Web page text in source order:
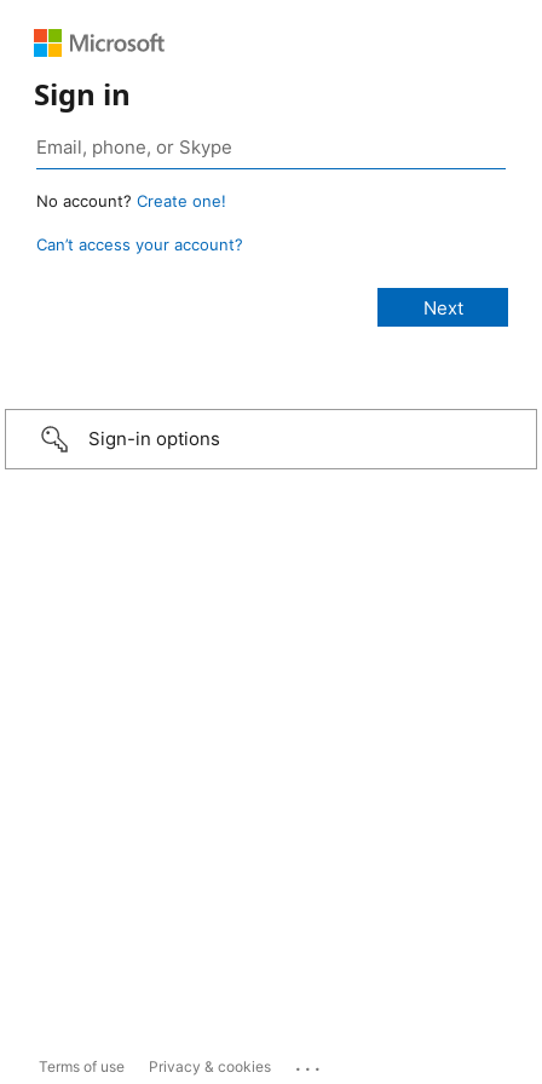
Sign in
No account? Create one!
Can’t access your account?
Sign-in options
Terms of use Privacy & cookies ...